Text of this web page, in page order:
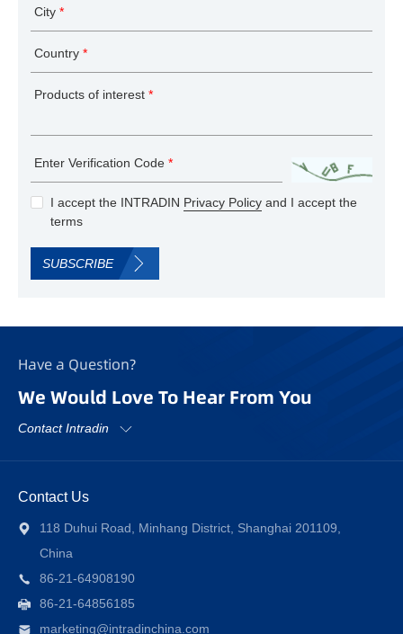
City *
Country *
Products of interest *
Enter Verification Code *
I accept the INTRADIN Privacy Policy and I accept the
terms
SUBSCRIBE
Have a Question?
We Would Love To Hear From You
Contact Intradin
Contact Us
118 Duhui Road, Minhang District, Shanghai 201109,
China
86-21-64908190
86-21-64856185
marketing@intradinchina.com